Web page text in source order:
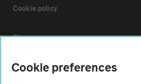
Cookie policy
Sitemap
Vehicle Inspections
Cookie preferences